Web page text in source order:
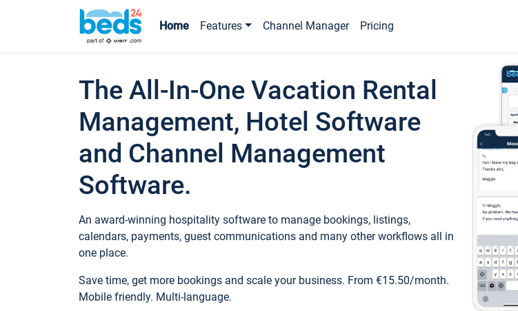
Home Features Channel Manager Pricing
The All-In-One Vacation Rental
Management, Hotel Software
and Channel Management
Software.
An award-winning hospitality software to manage bookings, listings,
calendars, payments, guest communications and many other workflows all in
one place.
Save time, get more bookings and scale your business. From €15.50/month.
Mobile friendly. Multi-language.